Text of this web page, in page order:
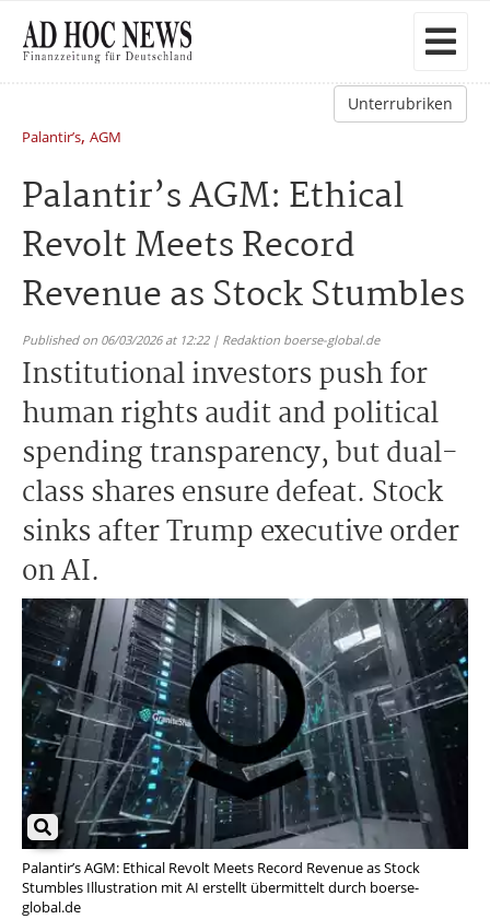
Unterrubriken
Palantir’s, AGM
Palantir’s AGM: Ethical
Revolt Meets Record
Revenue as Stock Stumbles
Published on 06/03/2026 at 12:22 | Redaktion boerse-global.de
Institutional investors push for
human rights audit and political
spending transparency, but dual-
class shares ensure defeat. Stock
sinks after Trump executive order
on AI.
Palantir’s AGM: Ethical Revolt Meets Record Revenue as Stock
Stumbles Illustration mit AI erstellt übermittelt durch boerse-
global.de